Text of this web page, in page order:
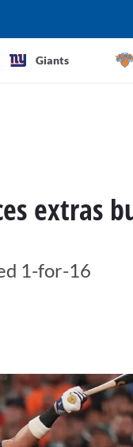
Giants
extras
1-for-16